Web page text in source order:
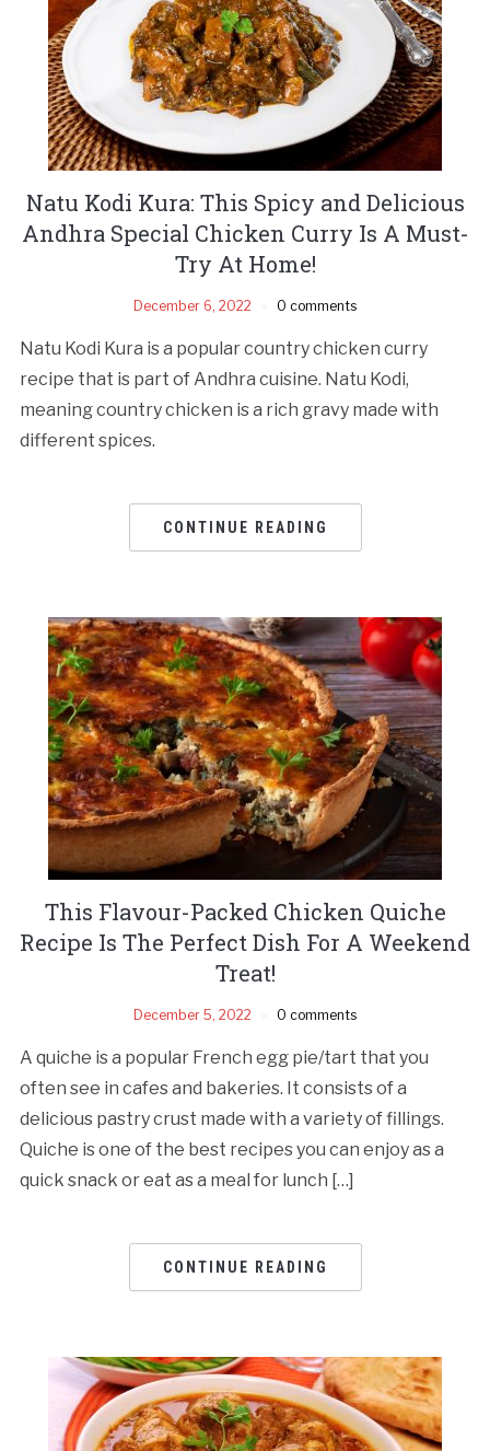
Natu Kodi Kura: This Spicy and Delicious
Andhra Special Chicken Curry Is A Must-
Try At Home!
December 6, 2022 0 comments
Natu Kodi Kura is a popular country chicken curry
recipe that is part of Andhra cuisine. Natu Kodi,
meaning country chicken is a rich gravy made with
different spices.
CONTINUE READING
This Flavour-Packed Chicken Quiche
Recipe Is The Perfect Dish For A Weekend
Treat!
December 5, 2022 0 comments
A quiche is a popular French egg pie/tart that you
often see in cafes and bakeries. It consists of a
delicious pastry crust made with a variety of fillings.
Quiche is one of the best recipes you can enjoy as a
quick snack or eat as a meal for lunch […]
CONTINUE READING